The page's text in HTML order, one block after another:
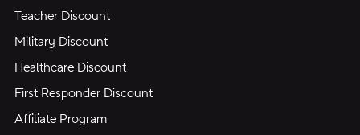
Teacher Discount
Military Discount
Healthcare Discount
First Responder Discount
Affiliate Program